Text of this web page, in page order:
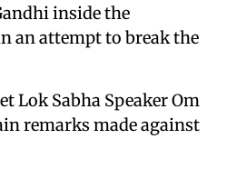
inside the
an attempt to break the
Lok Sabha Speaker Om
remarks made against